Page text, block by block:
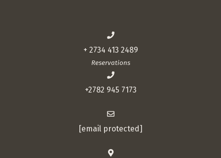
+ 2734 413 2489
Reservations
+2782 945 7173
[email protected]